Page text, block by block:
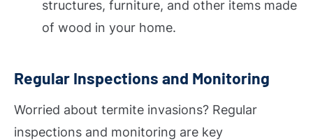
structures, furniture, and other items made
of wood in your home.
Regular Inspections and Monitoring
Worried about termite invasions? Regular
inspections and monitoring are key